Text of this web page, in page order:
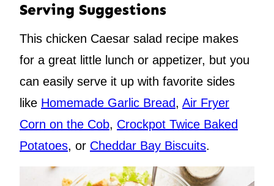
Serving Suggestions
This chicken Caesar salad recipe makes
for a great little lunch or appetizer, but you
can easily serve it up with favorite sides
like Homemade Garlic Bread, Air Fryer
Corn on the Cob, Crockpot Twice Baked
Potatoes, or Cheddar Bay Biscuits.